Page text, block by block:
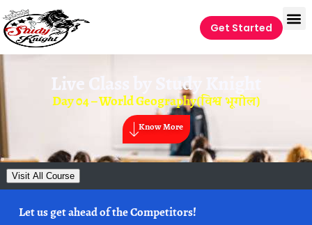
Get Started
Live Class by Study Knight
Day 04 – World Geography(विश्व भूगोल)
Know More
Visit All Course
Let us get ahead of the Competitors!